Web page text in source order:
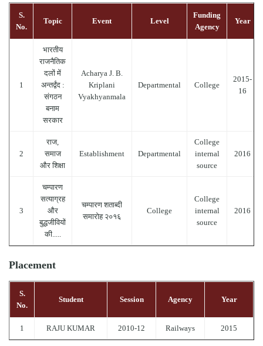
S.
No.
Topic Event Level
Funding
Agency
Year
1
भारतीय
राजनैतिक
दलों में
अन्तर्द्वंद :
संगठन
बनाम
सरकार
Acharya J. B.
Kriplani
Vyakhyanmala
Departmental College
2015-
16
2
राज,
समाज
और शिक्षा
Establishment Departmental
College
internal
source
2016
3
चम्पारण
सत्याग्रह
और
बुद्धजीवियों
की.....
चम्पारण शताब्दी
समारोह २०१६
College
College
internal
source
2016
Placement
S.
No.
Student Session Agency Year
1 RAJU KUMAR 2010-12 Railways 2015